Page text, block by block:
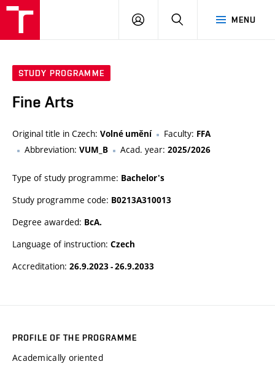
MENU
LOG
SEARCH
STUDY PROGRAMME
Fine Arts
Original title in Czech: Volné umění Faculty: FFA
Abbreviation: VUM_B Acad. year: 2025/2026
Type of study programme: Bachelor's
Study programme code: B0213A310013
Degree awarded: BcA.
Language of instruction: Czech
Accreditation: 26.9.2023 - 26.9.2033
PROFILE OF THE PROGRAMME
Academically oriented